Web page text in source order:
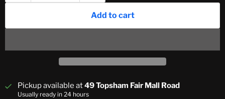
Add to cart
Pickup available at49 Topsham Fair Mall Road
Usually ready in 24 hours